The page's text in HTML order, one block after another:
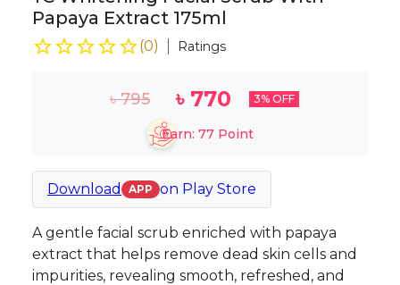
Papaya Extract 175ml
(0) Ratings
৳795 ৳ 770 3% OFF
Earn: 77Point
Download APP on Play Store
A gentle facial scrub enriched with papaya
extract that helps remove dead skin cells and
impurities, revealing smooth, refreshed, and